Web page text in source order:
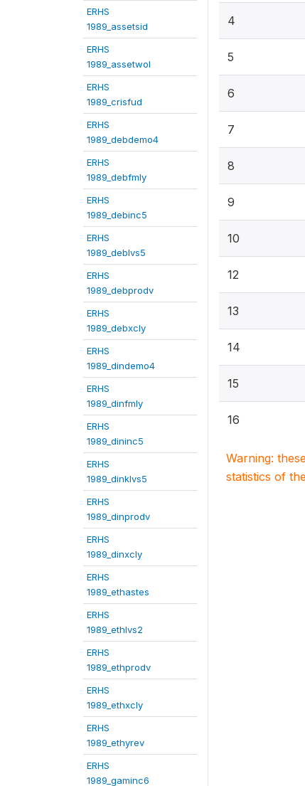
ERHS
1989_assetsid
ERHS
1989_assetwol
ERHS
1989_crisfud
ERHS
1989_debdemo4
ERHS
1989_debfmly
ERHS
1989_debinc5
ERHS
1989_deblvs5
ERHS
1989_debprodv
ERHS
1989_debxcly
ERHS
1989_dindemo4
ERHS
1989_dinfmly
ERHS
1989_dininc5
ERHS
1989_dinklvs5
ERHS
1989_dinprodv
ERHS
1989_dinxcly
ERHS
1989_ethastes
ERHS
1989_ethlvs2
ERHS
1989_ethprodv
ERHS
1989_ethxcly
ERHS
1989_ethyrev
ERHS
1989_gaminc6
4
5
6
7
8
9
10
12
13
14
15
16
Warning:
statistics of